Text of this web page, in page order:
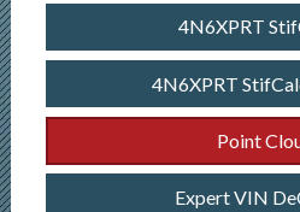
4N6XPRT
4N6XPRT
Point
Expert VIN